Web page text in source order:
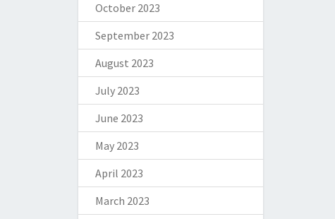
October 2023
September 2023
August 2023
July 2023
June 2023
May 2023
April 2023
March 2023